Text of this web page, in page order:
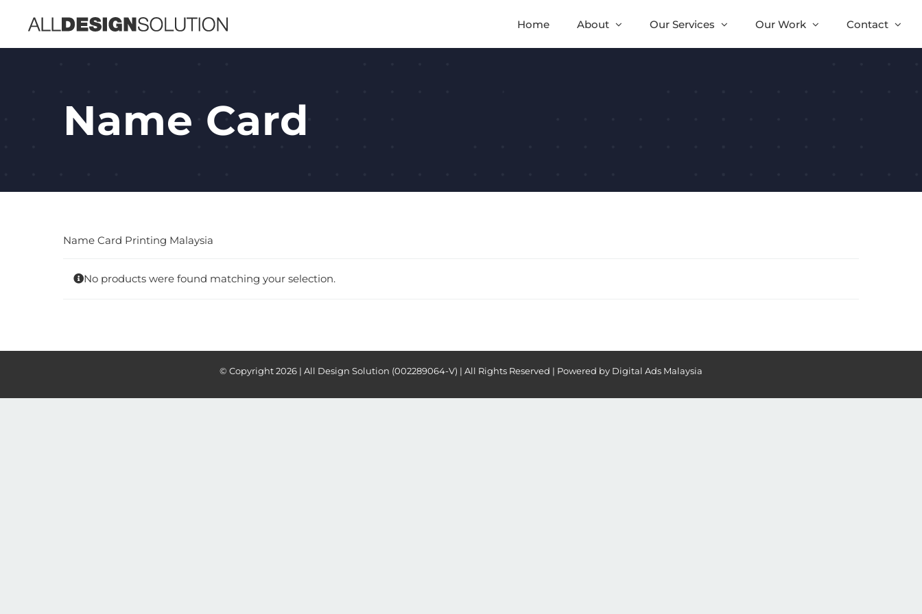
Home About Our Services Our Work Contact
Name Card
Name Card Printing Malaysia
No products were found matching your selection.
© Copyright2026 | All Design Solution (002289064-V) | All Rights Reserved | Powered by Digital Ads Malaysia